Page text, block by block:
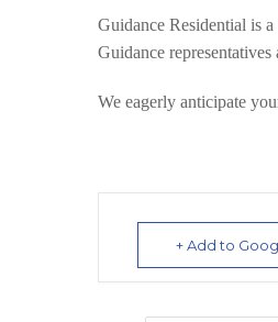
Guidance Residential is
Guidance
We eagerly anticipate
+ Add to